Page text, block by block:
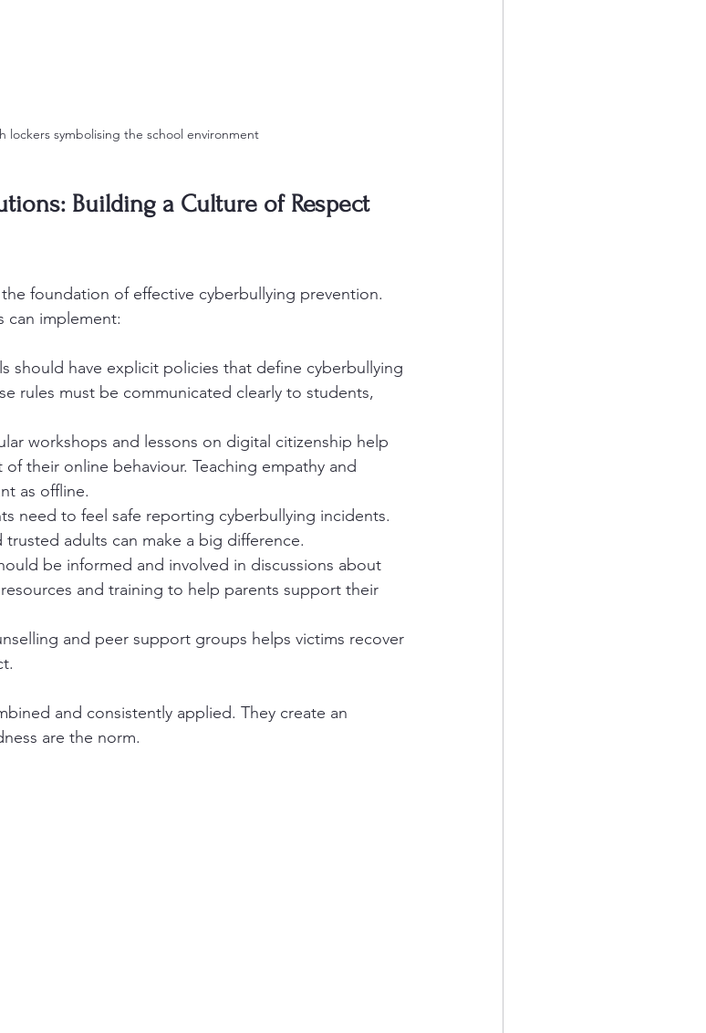
lockers symbolising the school environment
Building a Culture of Respect
foundation of effective cyberbullying prevention.
can implement:
should have explicit policies that define cyberbullying
rules must be communicated clearly to students,
workshops and lessons on digital citizenship help
their online behaviour. Teaching empathy and
as offline.
need to feel safe reporting cyberbullying incidents.
adults can make a big difference.
be informed and involved in discussions about
and training to help parents support their
and peer support groups helps victims recover
and consistently applied. They create an
are the norm.